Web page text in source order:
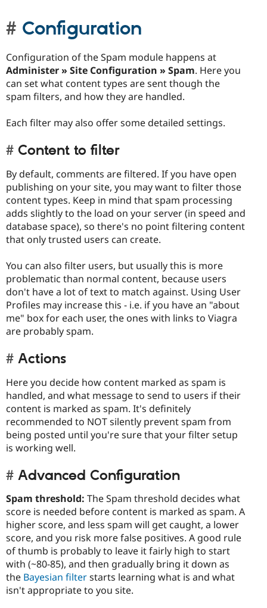
Configuration
Configuration of the Spam module happens at
Administer » Site Configuration » Spam. Here you
can set what content types are sent though the
spam filters, and how they are handled.
Each filter may also offer some detailed settings.
Content to filter
By default, comments are filtered. If you have open
publishing on your site, you may want to filter those
content types. Keep in mind that spam processing
adds slightly to the load on your server (in speed and
database space), so there's no point filtering content
that only trusted users can create.
You can also filter users, but usually this is more
problematic than normal content, because users
don't have a lot of text to match against. Using User
Profiles may increase this - i.e. if you have an "about
me" box for each user, the ones with links to Viagra
are probably spam.
Actions
Here you decide how content marked as spam is
handled, and what message to send to users if their
content is marked as spam. It's definitely
recommended to NOT silently prevent spam from
being posted until you're sure that your filter setup
is working well.
Advanced Configuration
Spam threshold: The Spam threshold decides what
score is needed before content is marked as spam. A
higher score, and less spam will get caught, a lower
score, and you risk more false positives. A good rule
of thumb is probably to leave it fairly high to start
with (~80-85), and then gradually bring it down as
the Bayesian filterstarts learning what is and what
isn't appropriate to you site.